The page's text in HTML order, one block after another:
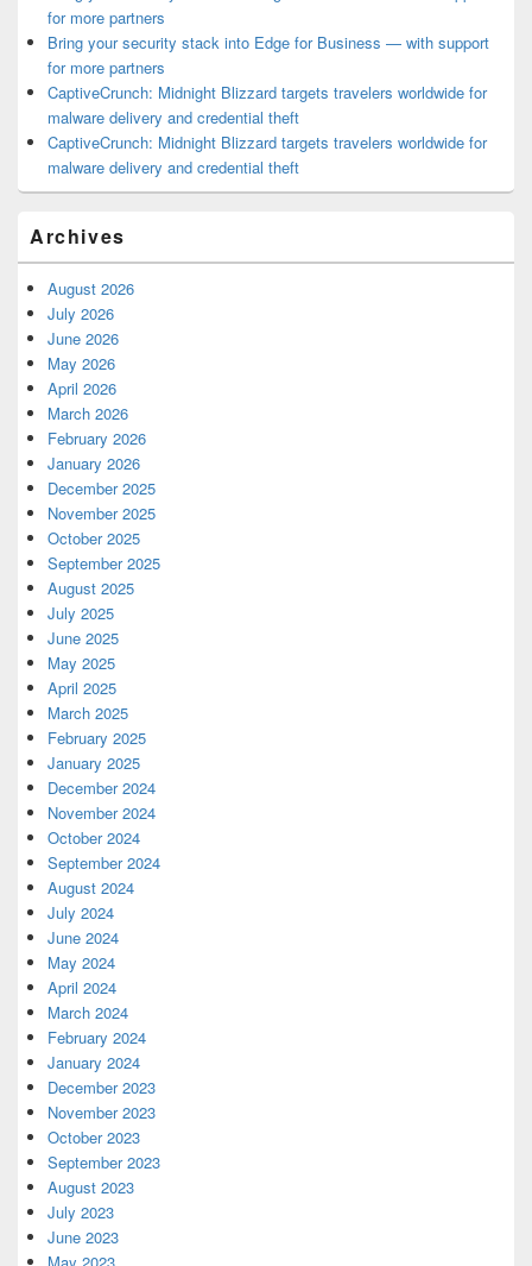
for more partners
Bring your security stack into Edge for Business — with support
for more partners
CaptiveCrunch: Midnight Blizzard targets travelers worldwide for
malware delivery and credential theft
CaptiveCrunch: Midnight Blizzard targets travelers worldwide for
malware delivery and credential theft
Archives
August 2026
July 2026
June 2026
May 2026
April 2026
March 2026
February 2026
January 2026
December 2025
November 2025
October 2025
September 2025
August 2025
July 2025
June 2025
May 2025
April 2025
March 2025
February 2025
January 2025
December 2024
November 2024
October 2024
September 2024
August 2024
July 2024
June 2024
May 2024
April 2024
March 2024
February 2024
January 2024
December 2023
November 2023
October 2023
September 2023
August 2023
July 2023
June 2023
May 2023